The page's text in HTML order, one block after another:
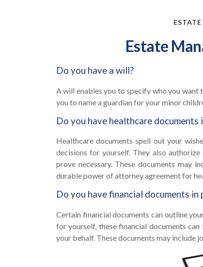
ESTATE
Estate
Do you have a will?
A will enables you to specify who you
you to name a guardian for your minor
Do you have healthcare documents
Healthcare documents spell out your
decisions for yourself. They also
prove necessary. These documents may
durable power of attorney agreement for
Do you have financial documents in
Certain financial documents can outline
for yourself, these financial documents
your behalf. These documents may include